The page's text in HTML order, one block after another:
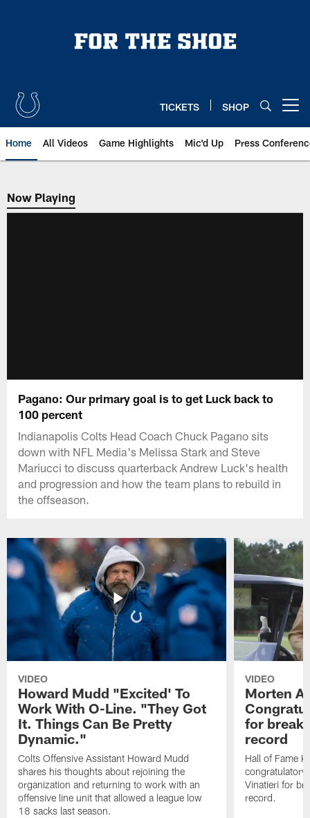
TICKETS SHOP
Home All Videos Game Highlights Mic'd Up Press
Now Playing
Now Playing
Pagano: Our primary goal is to get Luck back to
100 percent
Indianapolis Colts Head Coach Chuck Pagano sits
down with NFL Media's Melissa Stark and Steve
Mariucci to discuss quarterback Andrew Luck's health
and progression and how the team plans to rebuild in
the offseason.
VIDEO
Howard Mudd "Excited' To
Work With O-Line. "They Got
It. Things Can Be Pretty
Dynamic."
Colts Offensive Assistant Howard Mudd
shares his thoughts about rejoining the
organization and returning to work with an
offensive line unit that allowed a league low
18 sacks last season.
VIDEO
Morten
for
record
Hall of Fame
congratulatory
Vinatieri for
record.